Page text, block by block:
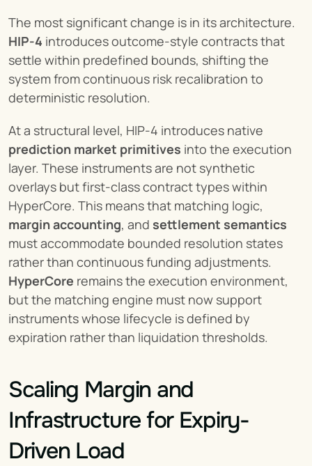
HIP-4 introduces outcome-style contracts that
settle within predefined bounds, shifting the
system from continuous risk recalibration to
deterministic resolution.
prediction market primitives into the execution
layer. These instruments are not synthetic
overlays but first-class contract types within
margin accounting, and settlement semantics
must accommodate bounded resolution states
HyperCore remains the execution environment,
but the matching engine must now support
instruments whose lifecycle is defined by
expiration rather than liquidation thresholds.
Scaling Margin and
Infrastructure for Expiry-
Driven Load